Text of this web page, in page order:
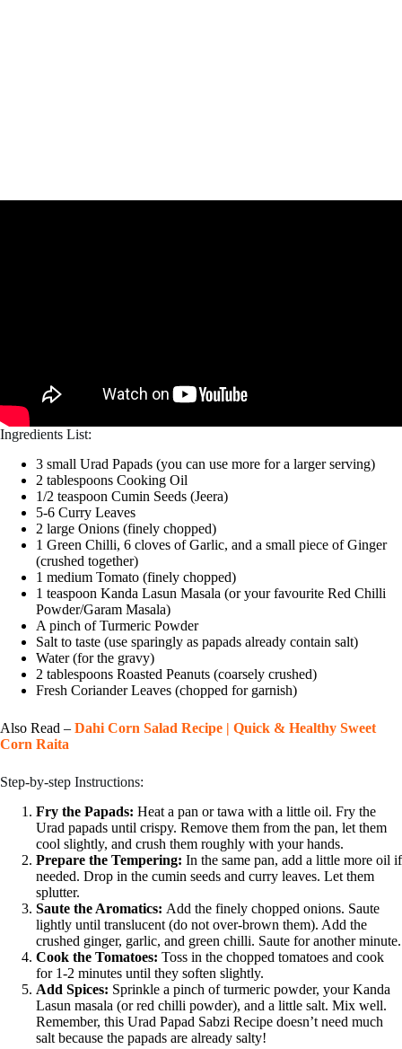
Ingredients List:
3 small Urad Papads (you can use more for a larger serving)
2 tablespoons Cooking Oil
1/2 teaspoon Cumin Seeds (Jeera)
5-6 Curry Leaves
2 large Onions (finely chopped)
1 Green Chilli, 6 cloves of Garlic, and a small piece of Ginger
(crushed together)
1 medium Tomato (finely chopped)
1 teaspoon Kanda Lasun Masala (or your favourite Red Chilli
Powder/Garam Masala)
A pinch of Turmeric Powder
Salt to taste (use sparingly as papads already contain salt)
Water (for the gravy)
2 tablespoons Roasted Peanuts (coarsely crushed)
Fresh Coriander Leaves (chopped for garnish)
Also Read – Dahi Corn Salad Recipe | Quick & Healthy Sweet
Corn Raita
Step-by-step Instructions:
Fry the Papads: Heat a pan or tawa with a little oil. Fry the
Urad papads until crispy. Remove them from the pan, let them
cool slightly, and crush them roughly with your hands.
Prepare the Tempering: In the same pan, add a little more oil if
needed. Drop in the cumin seeds and curry leaves. Let them
splutter.
Saute the Aromatics: Add the finely chopped onions. Saute
lightly until translucent (do not over-brown them). Add the
crushed ginger, garlic, and green chilli. Saute for another minute.
Cook the Tomatoes: Toss in the chopped tomatoes and cook
for 1-2 minutes until they soften slightly.
Add Spices: Sprinkle a pinch of turmeric powder, your Kanda
Lasun masala (or red chilli powder), and a little salt. Mix well.
Remember, this Urad Papad Sabzi Recipe doesn’t need much
salt because the papads are already salty!